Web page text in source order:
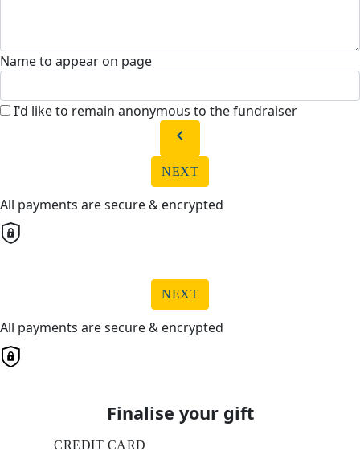
Name to appear on page
I'd like to remain anonymous to the fundraiser
chevron_left
NEXT
All payments are secure & encrypted
NEXT
All payments are secure & encrypted
Finalise your gift
CREDIT CARD